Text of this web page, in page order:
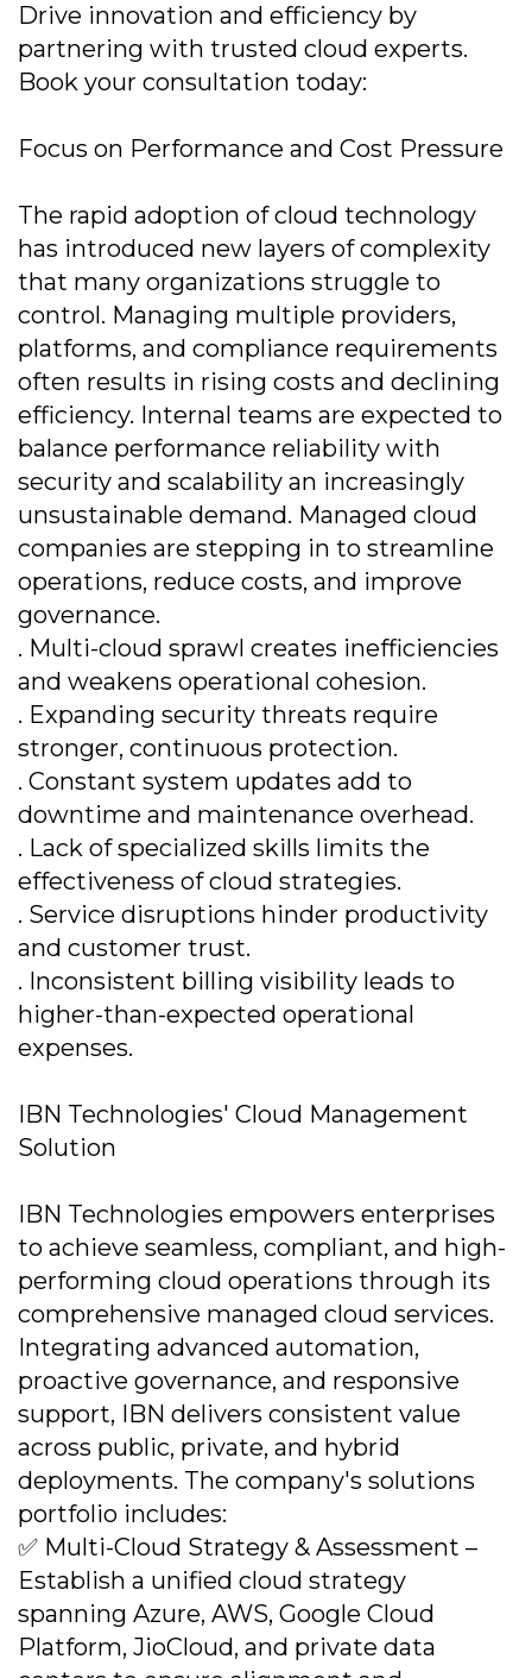
Drive innovation and efficiency by
partnering with trusted cloud experts.
Book your consultation today:
Focus on Performance and Cost Pressure
The rapid adoption of cloud technology
has introduced new layers of complexity
that many organizations struggle to
control. Managing multiple providers,
platforms, and compliance requirements
often results in rising costs and declining
efficiency. Internal teams are expected to
balance performance reliability with
security and scalability an increasingly
unsustainable demand. Managed cloud
companies are stepping in to streamline
operations, reduce costs, and improve
governance.
. Multi-cloud sprawl creates inefficiencies
and weakens operational cohesion.
. Expanding security threats require
stronger, continuous protection.
. Constant system updates add to
downtime and maintenance overhead.
. Lack of specialized skills limits the
effectiveness of cloud strategies.
. Service disruptions hinder productivity
and customer trust.
. Inconsistent billing visibility leads to
higher-than-expected operational
expenses.
IBN Technologies' Cloud Management
Solution
IBN Technologies empowers enterprises
to achieve seamless, compliant, and high-
performing cloud operations through its
comprehensive managed cloud services.
Integrating advanced automation,
proactive governance, and responsive
support, IBN delivers consistent value
across public, private, and hybrid
deployments. The company's solutions
portfolio includes:
✅ Multi-Cloud Strategy & Assessment –
Establish a unified cloud strategy
spanning Azure, AWS, Google Cloud
Platform, JioCloud, and private data